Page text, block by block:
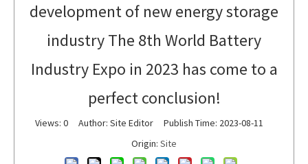
development of new energy storage
industry The 8th World Battery
Industry Expo in 2023 has come to a
perfect conclusion!
Views: 0Author: Site Editor Publish Time: 2023-08-11
Origin: Site